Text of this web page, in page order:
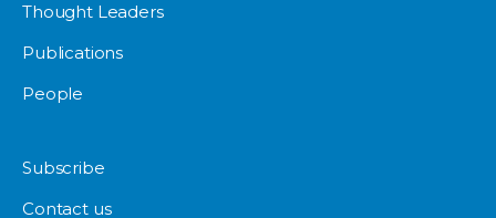
Thought Leaders
Publications
People
Subscribe
Contact us